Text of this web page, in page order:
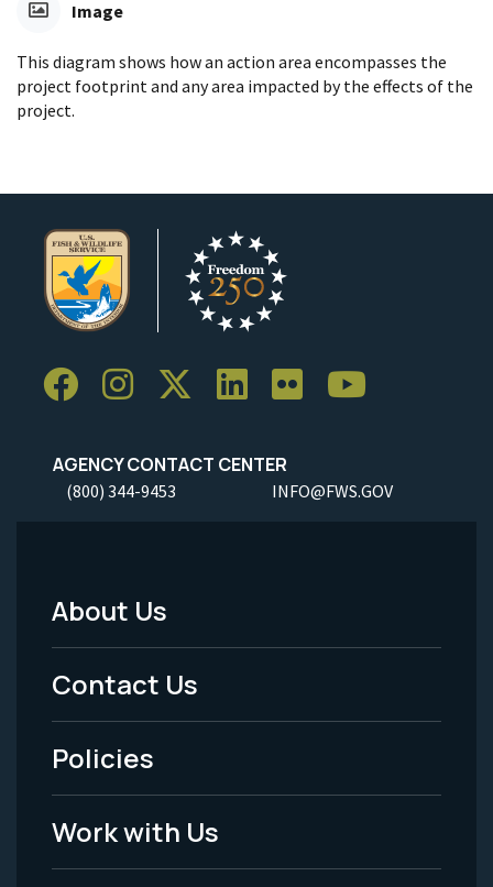
Image
This diagram shows how an action area encompasses the
project footprint and any area impacted by the effects of the
project.
AGENCY CONTACT CENTER
(800) 344-9453 INFO@FWS.GOV
Footer
Menu
-
Legal
About Us
Contact Us
Policies
Work with Us